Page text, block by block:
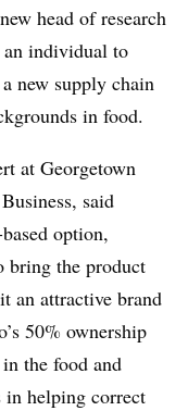
head of research
an individual to
new supply chain
in food.
at Georgetown
said
option,
bring the product
an attractive brand
50% ownership
the food and
in helping correct